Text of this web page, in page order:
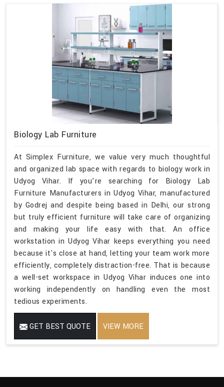
Biology Lab Furniture
At Simplex Furniture, we value very much thoughtful
and organized lab space with regards to biology work in
Udyog Vihar. If you’re searching for Biology Lab
Furniture Manufacturers in Udyog Vihar, manufactured
by Godrej and despite being based in Delhi, our strong
but truly efficient furniture will take care of organizing
and making your life easy with that. An office
workstation in Udyog Vihar keeps everything you need
because it's close at hand, letting your team work more
efficiently, completely distraction-free. That is because
a well-set workspace in Udyog Vihar induces one into
working independently on handling even the most
tedious experiments.
GET BEST QUOTE VIEW MORE